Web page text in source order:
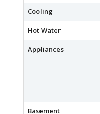
Cooling
Hot Water
Appliances
Basement